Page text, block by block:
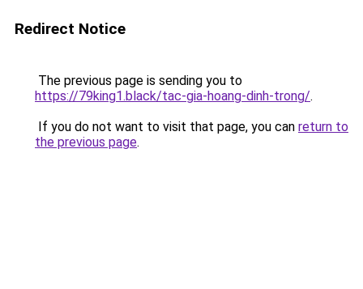
Redirect Notice
The previous page is sending you to
https://79king1.black/tac-gia-hoang-dinh-trong/.
If you do not want to visit that page, you can return to
the previous page.